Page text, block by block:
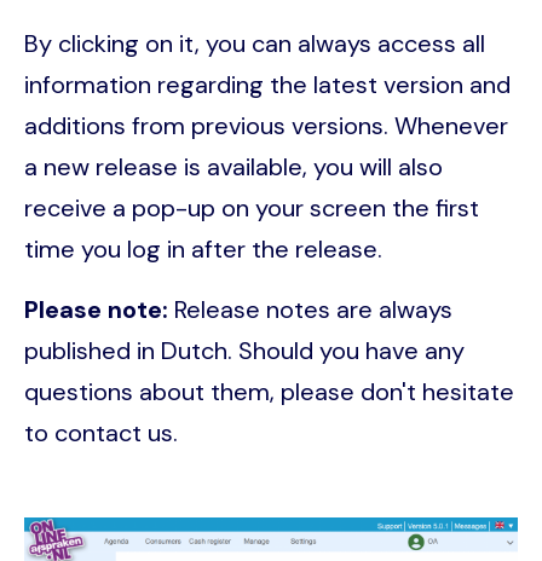
By clicking on it, you can always access all
information regarding the latest version and
additions from previous versions. Whenever
a new release is available, you will also
receive a pop-up on your screen the first
time you log in after the release.
Please note: Release notes are always
published in Dutch. Should you have any
questions about them, please don't hesitate
to contact us.
Image